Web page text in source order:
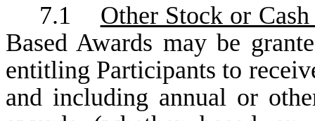
7.1 Other Stock or
Based Awards may be
entitling Participants to
and including annual or